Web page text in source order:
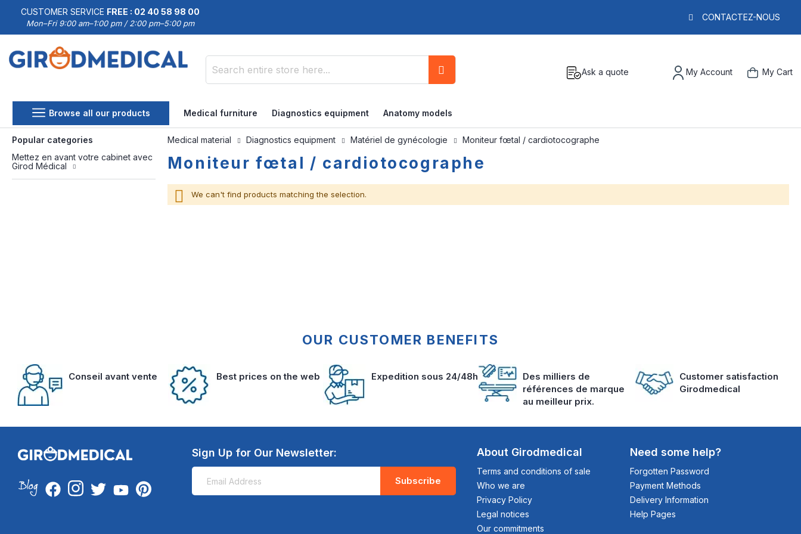
CUSTOMER SERVICE FREE : 02 40 58 98 00
Mon–Fri 9:00 am–1:00 pm / 2:00 pm–5:00 pm
CONTACTEZ-NOUS
Ask a quote My Account My Cart
Browse all our products Medical furniture Diagnostics equipment Anatomy models
Medical material Diagnostics equipment Matériel de gynécologie Moniteur fœtal / cardiotocographe
Moniteur fœtal / cardiotocographe
We can't find products matching the selection.
Popular categories
Mettez en avant votre cabinet avec
Girod Médical
OUR CUSTOMER BENEFITS
Conseil avant vente Best prices on the web Expedition sous 24/48h
Des milliers de
références de marque
au meilleur prix.
Customer satisfaction
Girodmedical
Sign Up for Our Newsletter:
Subscribe
About Girodmedical
Terms and conditions of sale
Who we are
Privacy Policy
Legal notices
Our commitments
Need some help?
Forgotten Password
Payment Methods
Delivery Information
Help Pages